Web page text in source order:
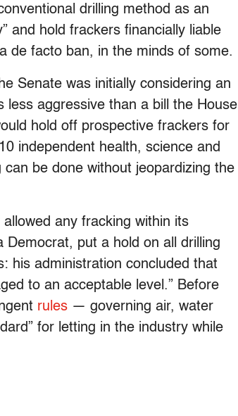
drilling method as an
and hold frackers financially liable
de facto ban, in the minds of some.
Senate was initially considering an
aggressive than a bill the House
hold off prospective frackers for
independent health, science and
be done without jeopardizing the
allowed any fracking within its
Democrat, put a hold on all drilling
his administration concluded that
to an acceptable level.” Before
rules — governing air, water
for letting in the industry while